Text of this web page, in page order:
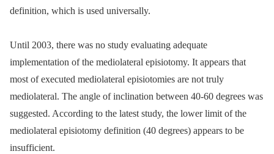
definition, which is used universally.
Until 2003, there was no study evaluating adequate
implementation of the mediolateral episiotomy. It appears that
most of executed mediolateral episiotomies are not truly
mediolateral. The angle of inclination between 40-60 degrees was
suggested. According to the latest study, the lower limit of the
mediolateral episiotomy definition (40 degrees) appears to be
insufficient.